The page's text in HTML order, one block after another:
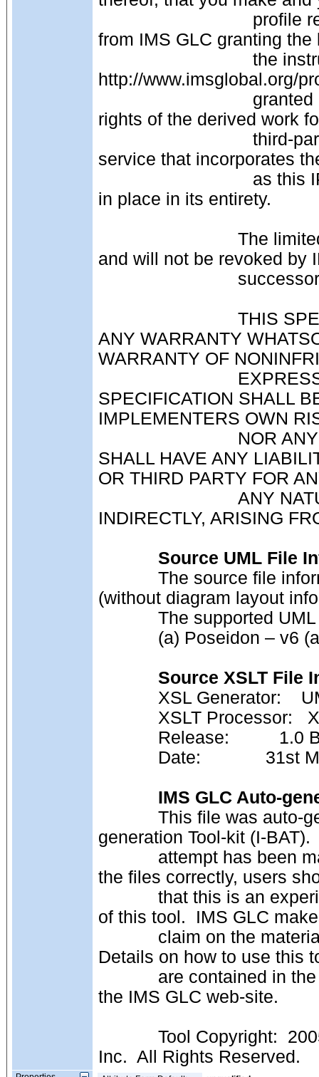
from IMS GLC granting
http://www.imsglobal.org/
rights of the derived work
service that incorporates
in place in its entirety.
and will not be revoked by
ANY WARRANTY
WARRANTY OF
SPECIFICATION SHALL
IMPLEMENTERS OWN
SHALL HAVE ANY
OR THIRD PARTY FOR
INDIRECTLY, ARISING
Source UML File
(without diagram layout
The
(a) Poseidon –
Source XSLT File
XSL
XSLT Processor:
Release:
Date:
IMS GLC Auto-
generation Tool-kit (I-BAT).
the files correctly, users
of this tool.  IMS GLC
Details on how to use this
the IMS GLC web-site.
Inc.  All Rights Reserved.